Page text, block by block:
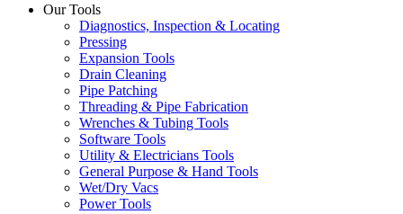
Our Tools
Diagnostics, Inspection & Locating
Pressing
Expansion Tools
Drain Cleaning
Pipe Patching
Threading & Pipe Fabrication
Wrenches & Tubing Tools
Software Tools
Utility & Electricians Tools
General Purpose & Hand Tools
Wet/Dry Vacs
Power Tools